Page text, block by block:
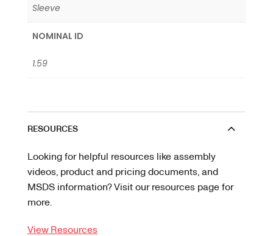
Sleeve
NOMINAL ID
1.59
RESOURCES
Looking for helpful resources like assembly
videos, product and pricing documents, and
MSDS information? Visit our resources page for
more.
View Resources